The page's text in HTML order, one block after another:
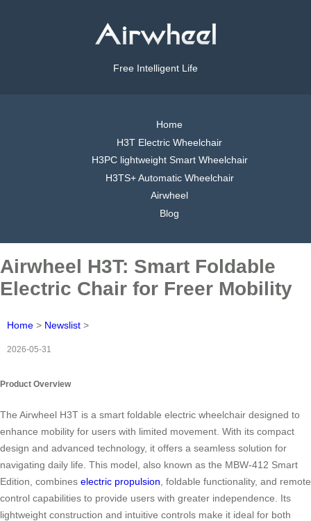
Free Intelligent Life
Home
H3T Electric Wheelchair
H3PC lightweight Smart Wheelchair
H3TS+ Automatic Wheelchair
Airwheel
Blog
Airwheel H3T: Smart Foldable
Electric Chair for Freer Mobility
Home > Newslist >
2026-05-31
Product Overview
The Airwheel H3T is a smart foldable electric wheelchair designed to
enhance mobility for users with limited movement. With its compact
design and advanced technology, it offers a seamless solution for
navigating daily life. This model, also known as the MBW-412 Smart
Edition, combines electric propulsion , foldable functionality, and remote
control capabilities to provide users with greater independence. Its
lightweight construction and intuitive controls make it ideal for both